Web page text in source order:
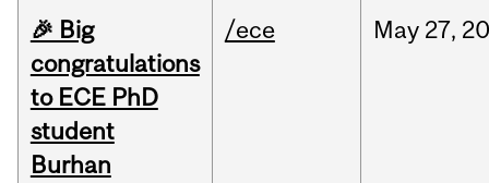
🎉 Big
congratulations
to ECE PhD
student
Burhan
/ece May 27,